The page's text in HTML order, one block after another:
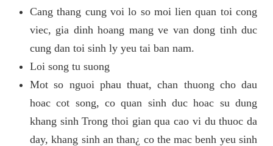
Cang thang cung voi lo so moi lien quan toi cong
viec, gia dinh hoang mang ve van dong tinh duc
cung dan toi sinh ly yeu tai ban nam.
Loi song tu suong
Mot so nguoi phau thuat, chan thuong cho dau
hoac cot song, co quan sinh duc hoac su dung
khang sinh Trong thoi gian qua cao vi du thuoc da
day, khang sinh an than¿ co the mac benh yeu sinh